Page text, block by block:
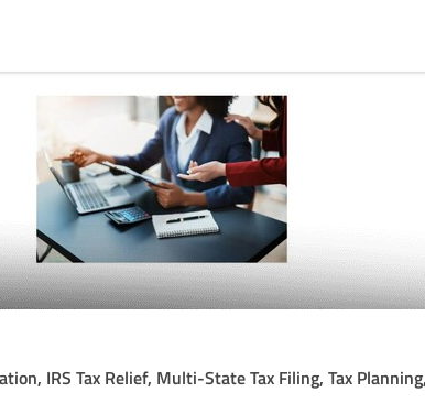
IRS Tax Relief, Multi-State Tax Filing, Tax